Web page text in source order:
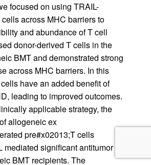
focused on using TRAIL-
across MHC barriers to
and abundance of T cell
donor-derived T cells in the
BMT and demonstrated strong
across MHC barriers. In this
have an added benefit of
leading to improved outcomes.
applicable strategy, the
allogeneic ex
pre#x02013;T cells
mediated significant antitumor
BMT recipients. The